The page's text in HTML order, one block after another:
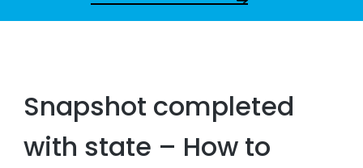
Snapshot completed
with state – How to